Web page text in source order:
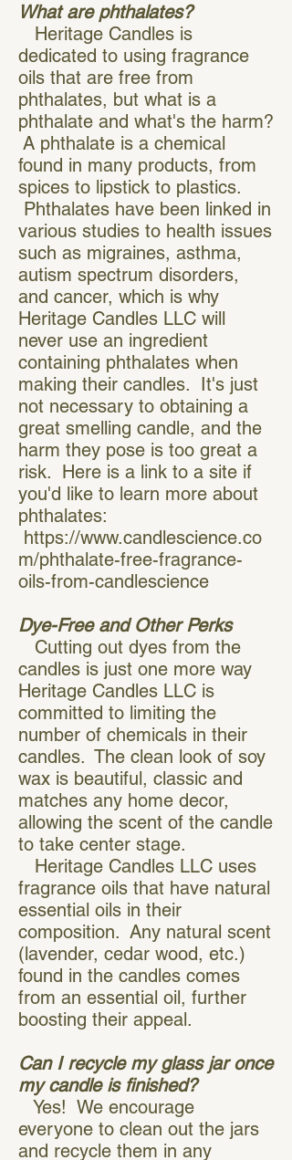
What are phthalates?
Heritage Candles is
dedicated to using fragrance
oils that are free from
phthalates, but what is a
phthalate and what's the harm?
A phthalate is a chemical
found in many products, from
spices to lipstick to plastics.
Phthalates have been linked in
various studies to health issues
such as migraines, asthma,
autism spectrum disorders,
and cancer, which is why
Heritage Candles LLC will
never use an ingredient
containing phthalates when
making their candles. It's just
not necessary to obtaining a
great smelling candle, and the
harm they pose is too great a
risk. Here is a link to a site if
you'd like to learn more about
phthalates:
https://www.candlescience.co
m/phthalate-free-fragrance-
oils-from-candlescience
Dye-Free and Other Perks
Cutting out dyes from the
candles is just one more way
Heritage Candles LLC is
committed to limiting the
number of chemicals in their
candles. The clean look of soy
wax is beautiful, classic and
matches any home decor,
allowing the scent of the candle
to take center stage.
Heritage Candles LLC uses
fragrance oils that have natural
essential oils in their
composition. Any natural scent
(lavender, cedar wood, etc.)
found in the candles comes
from an essential oil, further
boosting their appeal.
Can I recycle my glass jar once
my candle is finished?
Yes! We encourage
everyone to clean out the jars
and recycle them in any